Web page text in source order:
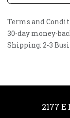
Terms and
30-day money-
Shipping: 2-3
2177 E